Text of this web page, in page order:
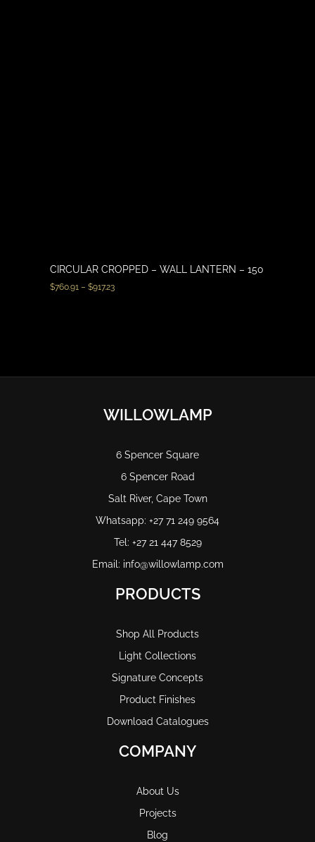
CIRCULAR CROPPED – WALL LANTERN – 150
$760.91 – $917.23
WILLOWLAMP
6 Spencer Square
6 Spencer Road
Salt River, Cape Town
Whatsapp: +27 71 249 9564
Tel: +27 21 447 8529
Email: info@willowlamp.com
PRODUCTS
Shop All Products
Light Collections
Signature Concepts
Product Finishes
Download Catalogues
COMPANY
About Us
Projects
Blog